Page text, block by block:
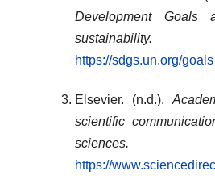
Development Goals
sustainability.
https://sdgs.un.org/goals
Elsevier. (n.d.).
scientific
sciences.
https://